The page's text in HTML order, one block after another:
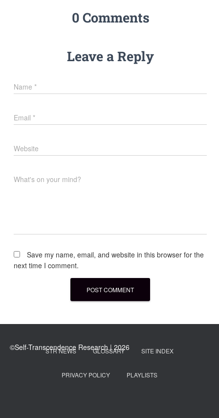
0 Comments
Leave a Reply
Name*
Email*
Website
What's on your mind?
Save my name, email, and website in this browser for the
next time I comment.
STR NEWS GLOSSARY SITE INDEX
PRIVACY POLICY PLAYLISTS